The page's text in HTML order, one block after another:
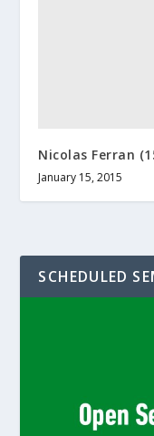
Nicolas Ferran
January 15, 2015
SCHEDULED